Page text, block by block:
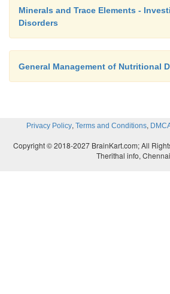
Minerals and Trace Elements -
Disorders
General Management of Nutritional
Privacy Policy, Terms and Conditions,
Copyright © 2018-2027 BrainKart.com; All
Therithal info,